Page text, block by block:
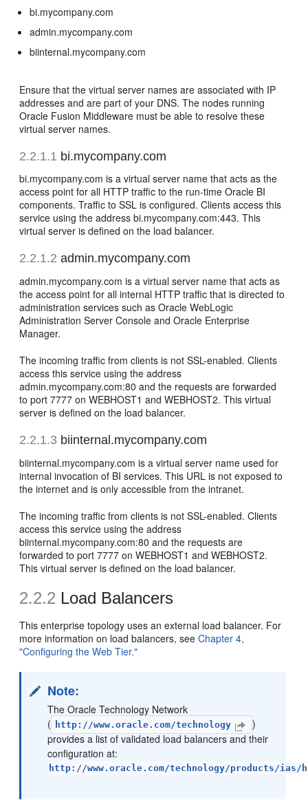
bi.mycompany.com
admin.mycompany.com
biinternal.mycompany.com
Ensure that the virtual server names are associated with IP
addresses and are part of your DNS. The nodes running
Oracle Fusion Middleware must be able to resolve these
virtual server names.
2.2.1.1 bi.mycompany.com
bi.mycompany.com is a virtual server name that acts as the
access point for all HTTP traffic to the run-time Oracle BI
components. Traffic to SSL is configured. Clients access this
service using the address bi.mycompany.com:443. This
virtual server is defined on the load balancer.
2.2.1.2 admin.mycompany.com
admin.mycompany.com is a virtual server name that acts as
the access point for all internal HTTP traffic that is directed to
administration services such as Oracle WebLogic
Administration Server Console and Oracle Enterprise
Manager.
The incoming traffic from clients is not SSL-enabled. Clients
access this service using the address
admin.mycompany.com:80 and the requests are forwarded
to port 7777 on WEBHOST1 and WEBHOST2. This virtual
server is defined on the load balancer.
2.2.1.3 biinternal.mycompany.com
biinternal.mycompany.com is a virtual server name used for
internal invocation of BI services. This URL is not exposed to
the internet and is only accessible from the intranet.
The incoming traffic from clients is not SSL-enabled. Clients
access this service using the address
biinternal.mycompany.com:80 and the requests are
forwarded to port 7777 on WEBHOST1 and WEBHOST2.
This virtual server is defined on the load balancer.
2.2.2 Load Balancers
This enterprise topology uses an external load balancer. For
more information on load balancers, seeChapter 4,
"Configuring the Web Tier."
Note:
The Oracle Technology Network
(
http://www.oracle.com/technology
)
provides a list of validated load balancers and their
configuration at:
http://www.oracle.com/technology/products/ias/